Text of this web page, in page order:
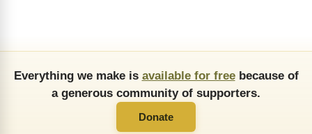
Everything we make is available for freebecause of
a generous community of supporters.
Donate